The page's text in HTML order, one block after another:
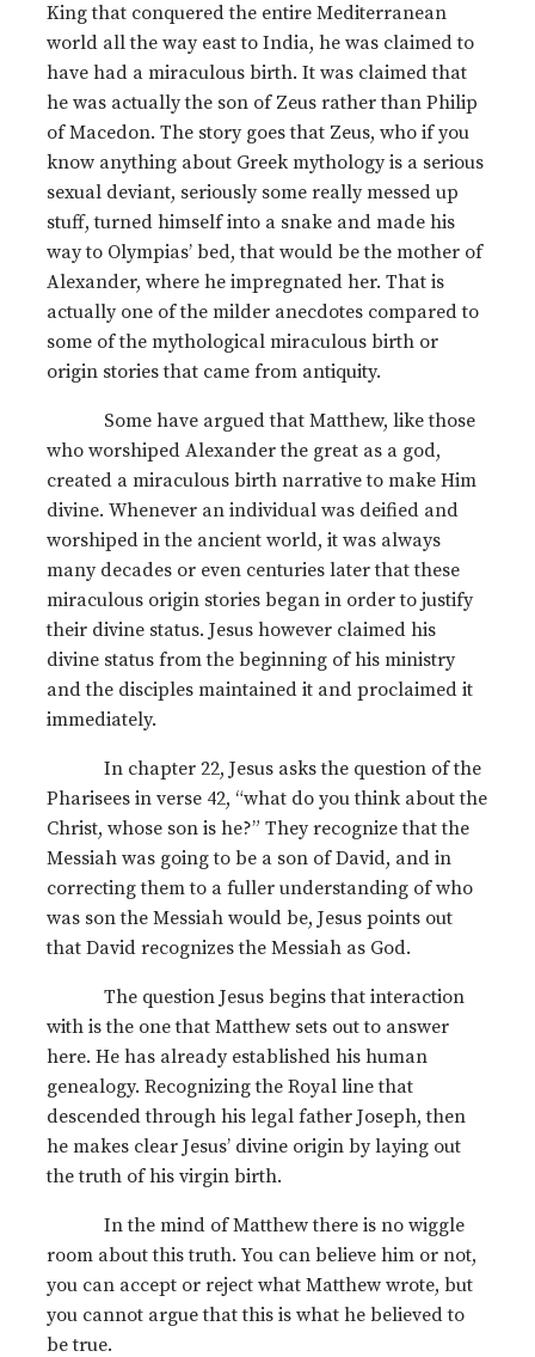
King that conquered the entire Mediterranean
world all the way east to India, he was claimed to
have had a miraculous birth. It was claimed that
he was actually the son of Zeus rather than Philip
of Macedon. The story goes that Zeus, who if you
know anything about Greek mythology is a serious
sexual deviant, seriously some really messed up
stuff, turned himself into a snake and made his
way to Olympias’ bed, that would be the mother of
Alexander, where he impregnated her. That is
actually one of the milder anecdotes compared to
some of the mythological miraculous birth or
origin stories that came from antiquity.
Some have argued that Matthew, like those
who worshiped Alexander the great as a god,
created a miraculous birth narrative to make Him
divine. Whenever an individual was deified and
worshiped in the ancient world, it was always
many decades or even centuries later that these
miraculous origin stories began in order to justify
their divine status. Jesus however claimed his
divine status from the beginning of his ministry
and the disciples maintained it and proclaimed it
immediately.
In chapter 22, Jesus asks the question of the
Pharisees in verse 42, “what do you think about the
Christ, whose son is he?” They recognize that the
Messiah was going to be a son of David, and in
correcting them to a fuller understanding of who
was son the Messiah would be, Jesus points out
that David recognizes the Messiah as God.
The question Jesus begins that interaction
with is the one that Matthew sets out to answer
here. He has already established his human
genealogy. Recognizing the Royal line that
descended through his legal father Joseph, then
he makes clear Jesus’ divine origin by laying out
the truth of his virgin birth.
In the mind of Matthew there is no wiggle
room about this truth. You can believe him or not,
you can accept or reject what Matthew wrote, but
you cannot argue that this is what he believed to
be true.